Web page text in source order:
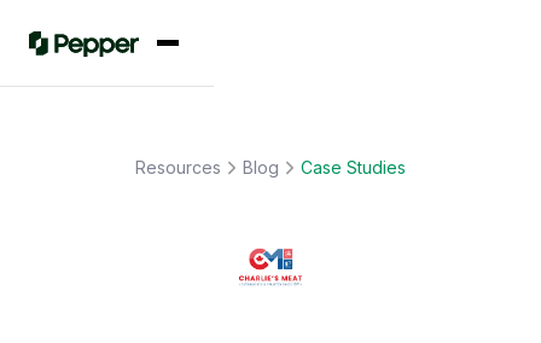
Resources Blog Case Studies